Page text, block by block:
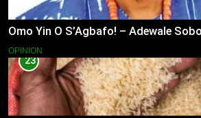
Omo Yin O S’Agbafo! – Adewale
OPINION
23